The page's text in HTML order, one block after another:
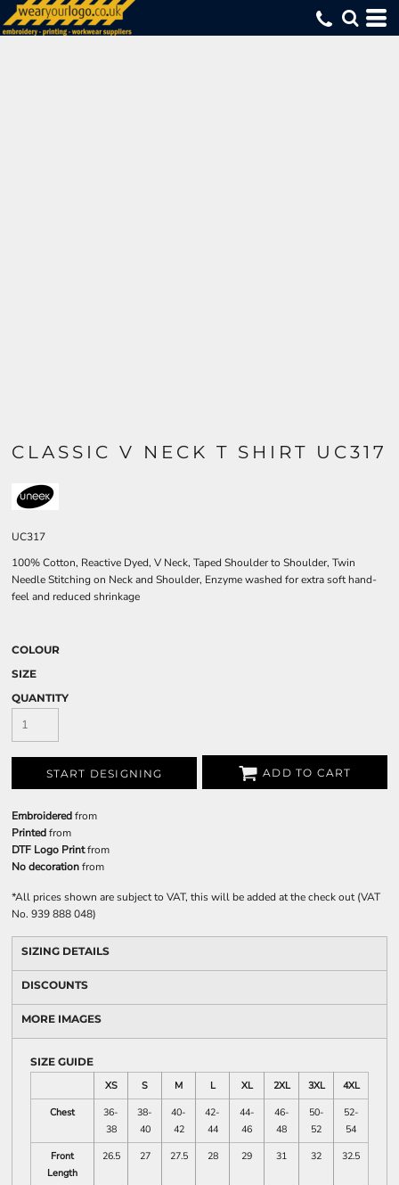
CLASSIC V NECK T SHIRT UC317
UC317
100% Cotton, Reactive Dyed, V Neck, Taped Shoulder to Shoulder, Twin
Needle Stitching on Neck and Shoulder, Enzyme washed for extra soft hand-
feel and reduced shrinkage
COLOUR
SIZE
QUANTITY
START DESIGNING ADD TO CART
Embroideredfrom
Printedfrom
DTF Logo Printfrom
No decorationfrom
*All prices shown are subject to VAT, this will be added at the check out (VAT
No. 939 888 048)
SIZING DETAILS
DISCOUNTS
MORE IMAGES
SIZE GUIDE
XS
S M L XL 2XL 3XL
4XL
Chest
36-
38
38-
40
40-
42
42-
44
44-
46
46-
48
50-
52
52-
54
Front
Length
26.5 27 27.5 28 29 31 32 32.5